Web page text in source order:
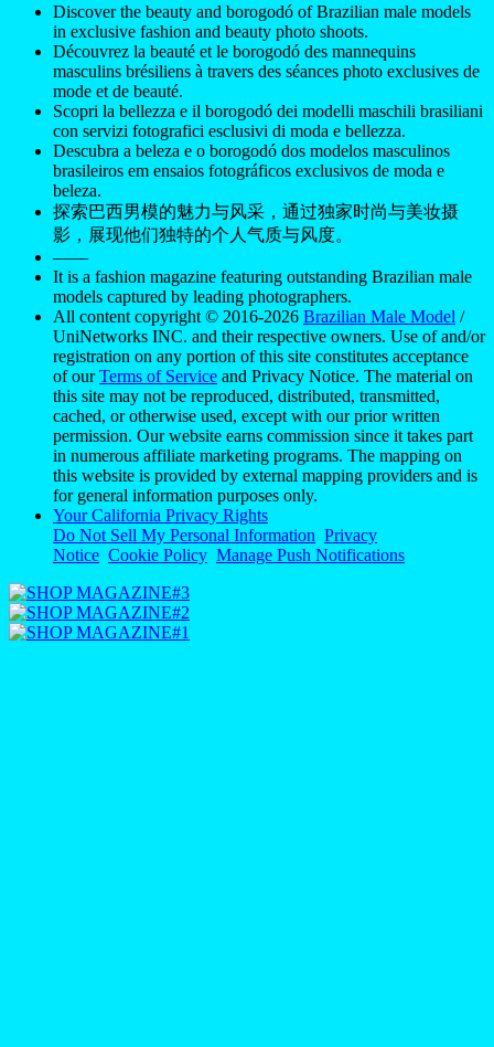
Discover the beauty and borogodó of Brazilian male models
in exclusive fashion and beauty photo shoots.
Découvrez la beauté et le borogodó des mannequins
masculins brésiliens à travers des séances photo exclusives de
mode et de beauté.
Scopri la bellezza e il borogodó dei modelli maschili brasiliani
con servizi fotografici esclusivi di moda e bellezza.
Descubra a beleza e o borogodó dos modelos masculinos
brasileiros em ensaios fotográficos exclusivos de moda e
beleza.
探索巴西男模的魅力与风采，通过独家时尚与美妆摄
影，展现他们独特的个人气质与风度。
——
It is a fashion magazine featuring outstanding Brazilian male
models captured by leading photographers.
All content copyright © 2016-2026 Brazilian Male Model /
UniNetworks INC. and their respective owners. Use of and/or
registration on any portion of this site constitutes acceptance
of ourTerms of Service and Privacy Notice. The material on
this site may not be reproduced, distributed, transmitted,
cached, or otherwise used, except with our prior written
permission. Our website earns commission since it takes part
in numerous affiliate marketing programs. The mapping on
this website is provided by external mapping providers and is
for general information purposes only.
Your California Privacy Rights
Do Not Sell My Personal Information Privacy
Notice Cookie Policy Manage Push Notifications